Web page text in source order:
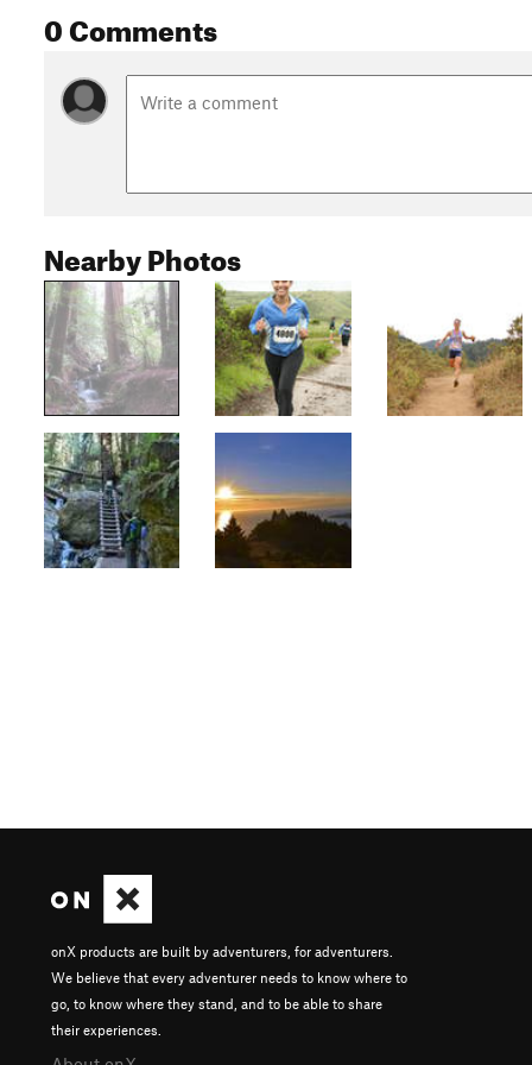
0 Comments
Nearby Photos
onX products are built by adventurers, for adventurers.
We believe that every adventurer needs to know where to
go, to know where they stand, and to be able to share
their experiences.